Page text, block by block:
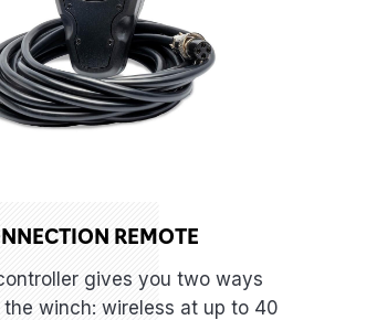
REMOTE
gives you two ways
winch: wireless at up to 40